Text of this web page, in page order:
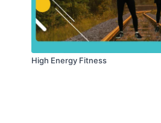
High Energy Fitness